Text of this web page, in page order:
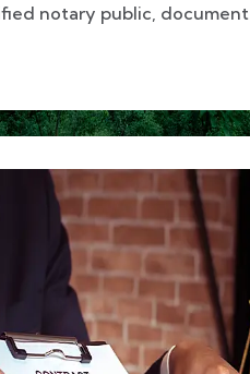
notary public, document